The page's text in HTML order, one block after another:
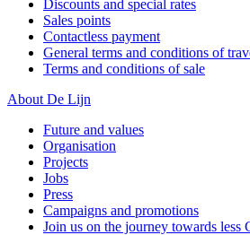
Discounts and special rates
Sales points
Contactless payment
General terms and conditions of
Terms and conditions of sale
About De Lijn
Future and values
Organisation
Projects
Jobs
Press
Campaigns and promotions
Join us on the journey towards less